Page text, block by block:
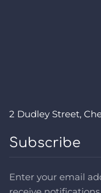
2 Dudley Street,
Subscribe
Enter your email